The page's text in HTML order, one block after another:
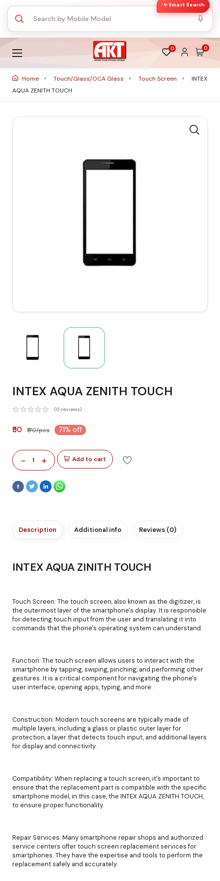
✨ Smart Search
0 0
Home Touch/Glass/OCA Glass Touch Screen
INTEX
AQUA ZENITH TOUCH
INTEX AQUA ZENITH TOUCH
(0 reviews)
₹50 ₹170/pcs 71% off
- 1 + Add to cart
Description Additional info Reviews (0)
INTEX AQUA ZINITH TOUCH
Touch Screen: The touch screen, also known as the digitizer, is
the outermost layer of the smartphone's display. It is responsible
for detecting touch input from the user and translating it into
commands that the phone's operating system can understand.
Function: The touch screen allows users to interact with the
smartphone by tapping, swiping, pinching, and performing other
gestures. It is a critical component for navigating the phone's
user interface, opening apps, typing, and more.
Construction: Modern touch screens are typically made of
multiple layers, including a glass or plastic outer layer for
protection, a layer that detects touch input, and additional layers
for display and connectivity.
Compatibility: When replacing a touch screen, it's important to
ensure that the replacement part is compatible with the specific
smartphone model, in this case, the INTEX AQUA ZENITH TOUCH,
to ensure proper functionality.
Repair Services: Many smartphone repair shops and authorized
service centers offer touch screen replacement services for
smartphones. They have the expertise and tools to perform the
replacement safely and accurately.